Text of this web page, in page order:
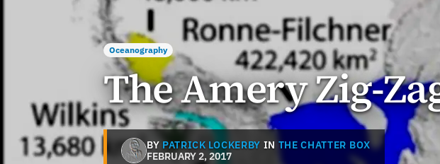
Oceanography
The Amery Zig-
BY PATRICK LOCKERBY IN THE CHATTER BOX
FEBRUARY 2, 2017